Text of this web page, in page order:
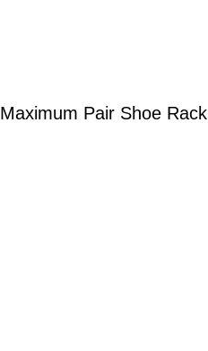
Maximum Pair Shoe Rack